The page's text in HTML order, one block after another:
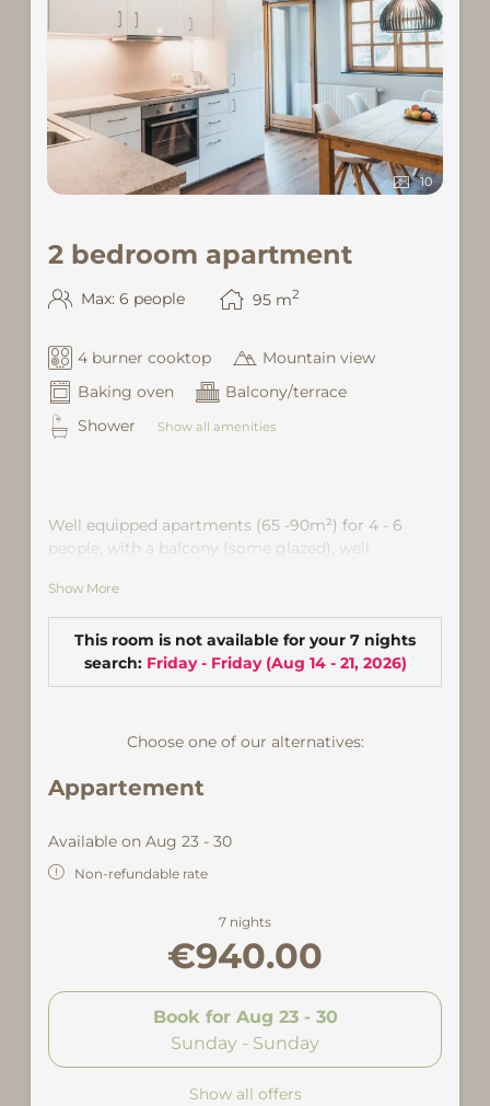
10
2 bedroom apartment
Max: 6 people 95 m2
4 burner cooktop
Mountain view
Baking oven
Balcony/terrace
Shower
Show all amenities
Well equipped apartments (65 -90m²) for 4 - 6
people, with a balcony (some glazed), well
/ WC, 2 double- or. triple-bedroom. Partly with sofa
bed (120 × 200 or 180x200) for one to two more
people. Satellite TV and Wi-Fi are also provided
facilities. Location: in the community center of
Gaschurn, about 5 minutes from ski lift
Show More
This room is not available for your 7 nights
search: Friday - Friday(Aug 14 - 21, 2026)
Choose one of our alternatives:
Appartement
Available on Aug 23 - 30
Non-refundable rate
7 nights
€940.00
Book for Aug 23 - 30
Sunday - Sunday
Show all offers